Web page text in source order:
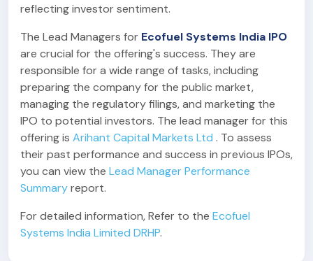
reflecting investor sentiment.
The Lead Managers for Ecofuel Systems India IPO
are crucial for the offering's success. They are
responsible for a wide range of tasks, including
preparing the company for the public market,
managing the regulatory filings, and marketing the
IPO to potential investors. The lead manager for this
offering is Arihant Capital Markets Ltd . To assess
their past performance and success in previous IPOs,
you can view the Lead Manager Performance
Summaryreport.
For detailed information, Refer to the Ecofuel
Systems India Limited DRHP.